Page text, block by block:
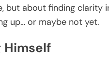
but about finding clarity
up… or maybe not yet.
Himself